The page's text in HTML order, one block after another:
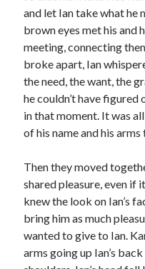
and let Ian take what he
brown eyes met his and
meeting, connecting
broke apart, Ian
the need, the want, the
he couldn’t have figured
in that moment. It was
of his name and his
Then they moved
shared pleasure, even if
knew the look on Ian’s
bring him as much
wanted to give to Ian.
arms going up Ian’s